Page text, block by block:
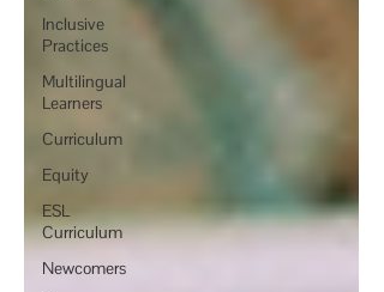
Inclusive
Practices
Multilingual
Learners
Curriculum
Equity
ESL
Curriculum
Newcomers